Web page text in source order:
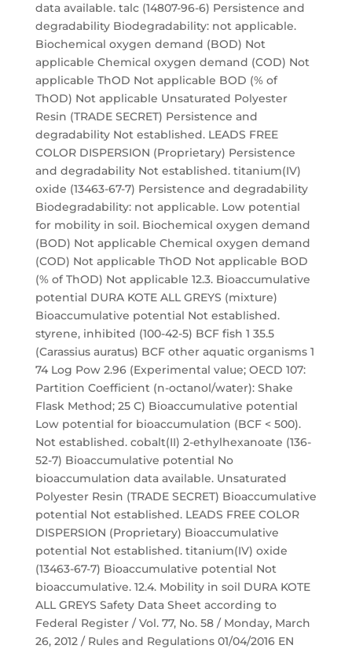
data available. talc (14807-96-6) Persistence and
degradability Biodegradability: not applicable.
Biochemical oxygen demand (BOD) Not
applicable Chemical oxygen demand (COD) Not
applicable ThOD Not applicable BOD (% of
ThOD) Not applicable Unsaturated Polyester
Resin (TRADE SECRET) Persistence and
degradability Not established. LEADS FREE
COLOR DISPERSION (Proprietary) Persistence
and degradability Not established. titanium(IV)
oxide (13463-67-7) Persistence and degradability
Biodegradability: not applicable. Low potential
for mobility in soil. Biochemical oxygen demand
(BOD) Not applicable Chemical oxygen demand
(COD) Not applicable ThOD Not applicable BOD
(% of ThOD) Not applicable 12.3. Bioaccumulative
potential DURA KOTE ALL GREYS (mixture)
Bioaccumulative potential Not established.
styrene, inhibited (100-42-5) BCF fish 1 35.5
(Carassius auratus) BCF other aquatic organisms 1
74 Log Pow 2.96 (Experimental value; OECD 107:
Partition Coefficient (n-octanol/water): Shake
Flask Method; 25 C) Bioaccumulative potential
Low potential for bioaccumulation (BCF < 500).
Not established. cobalt(II) 2-ethylhexanoate (136-
52-7) Bioaccumulative potential No
bioaccumulation data available. Unsaturated
Polyester Resin (TRADE SECRET) Bioaccumulative
potential Not established. LEADS FREE COLOR
DISPERSION (Proprietary) Bioaccumulative
potential Not established. titanium(IV) oxide
(13463-67-7) Bioaccumulative potential Not
bioaccumulative. 12.4. Mobility in soil DURA KOTE
ALL GREYS Safety Data Sheet according to
Federal Register / Vol. 77, No. 58 / Monday, March
26, 2012 / Rules and Regulations 01/04/2016 EN